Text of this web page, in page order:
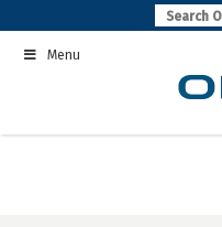
to
contentMenu